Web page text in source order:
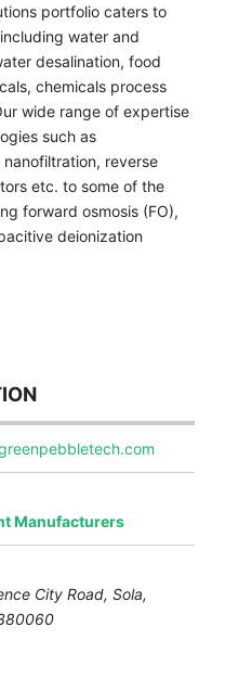
portfolio caters to
water and
desalination, food
chemicals process
wide range of expertise
such as
reverse
etc. to some of the
forward osmosis (FO),
deionization
Manufacturers
City Road, Sola,